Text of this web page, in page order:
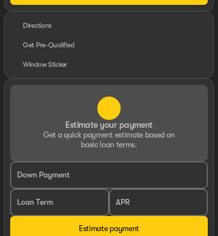
Directions
Get Pre-Qualified
Window Sticker
Estimate your payment
Get a quick payment estimate based on
basic loan terms.
Down Payment
Loan Term APR
Estimate payment